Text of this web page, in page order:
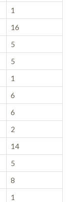
1
16
5
5
1
6
6
2
14
5
8
1